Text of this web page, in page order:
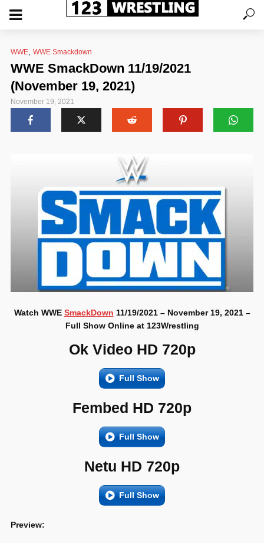
WWE WWE Smackdown
WWE SmackDown 11/19/2021
(November 19, 2021)
November 19, 2021
Watch WWE SmackDown 11/19/2021 – November 19, 2021 –
Full Show Online at 123Wrestling
Ok Video HD 720p
Full Show
Fembed HD 720p
Full Show
Netu HD 720p
Full Show
Preview: